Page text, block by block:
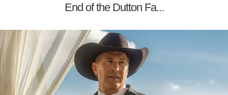
End of the Dutton Fa...